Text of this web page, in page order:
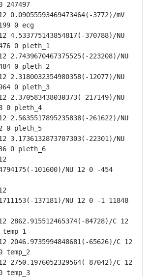
247497
0.09055593469473464(-3772)/mV
0 ecg
4.533775143854817(-370788)/NU
0 pleth_1
2.7439670467375525(-223208)/NU
0 pleth_2
2.3180032354980358(-12077)/NU
0 pleth_3
2.370583438030373(-217149)/NU
0 pleth_4
2.5635517895235838(-261622)/NU
0 pleth_5
3.1736132873707303(-22301)/NU
0 pleth_6
101600)/NU 12 0 -454
137181)/NU 12 0 -1 11848
2862.915512465374(-84728)/C 12
2046.9735994848681(-65626)/C 12
temp_2
2750.1976052329564(-87042)/C 12
temp_3